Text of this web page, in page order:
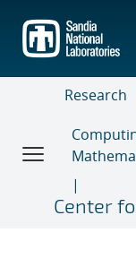
main
content
Research
Center